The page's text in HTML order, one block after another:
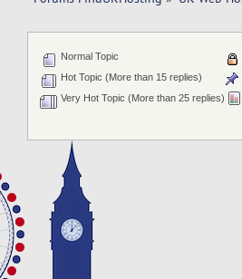
Normal Topic
Hot Topic (More than 15 replies)
Very Hot Topic (More than 25 replies)